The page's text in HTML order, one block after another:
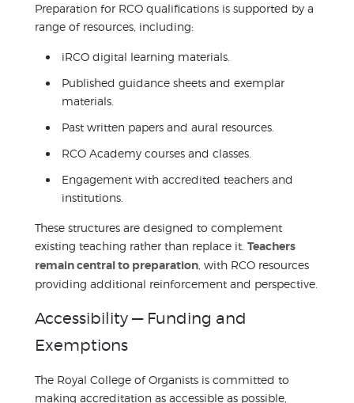
Preparation for RCO qualifications is supported by a
range of resources, including:
iRCO digital learning materials.
Published guidance sheets and exemplar
materials.
Past written papers and aural resources.
RCO Academy courses and classes.
Engagement with accredited teachers and
institutions.
These structures are designed to complement
existing teaching rather than replace it. Teachers
remain central to preparation , with RCO resources
providing additional reinforcement and perspective.
Accessibility — Funding and
Exemptions
The Royal College of Organists is committed to
making accreditation as accessible as possible,